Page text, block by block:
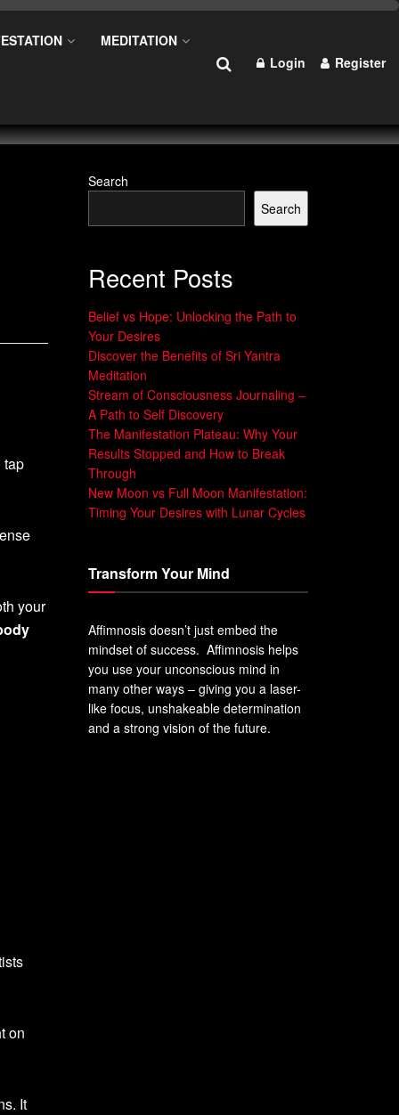
MEDITATION
Login Register
tap
your
on
It
Search
Search
Recent Posts
Belief vs Hope: Unlocking the Path to
Your Desires
Discover the Benefits of Sri Yantra
Meditation
Stream of Consciousness Journaling –
A Path to Self Discovery
The Manifestation Plateau: Why Your
Results Stopped and How to Break
Through
New Moon vs Full Moon Manifestation:
Timing Your Desires with Lunar Cycles
Transform Your Mind
Affimnosis doesn’t just embed the
mindset of success. Affimnosis helps
you use your unconscious mind in
many other ways – giving you a laser-
like focus, unshakeable determination
and a strong vision of the future.